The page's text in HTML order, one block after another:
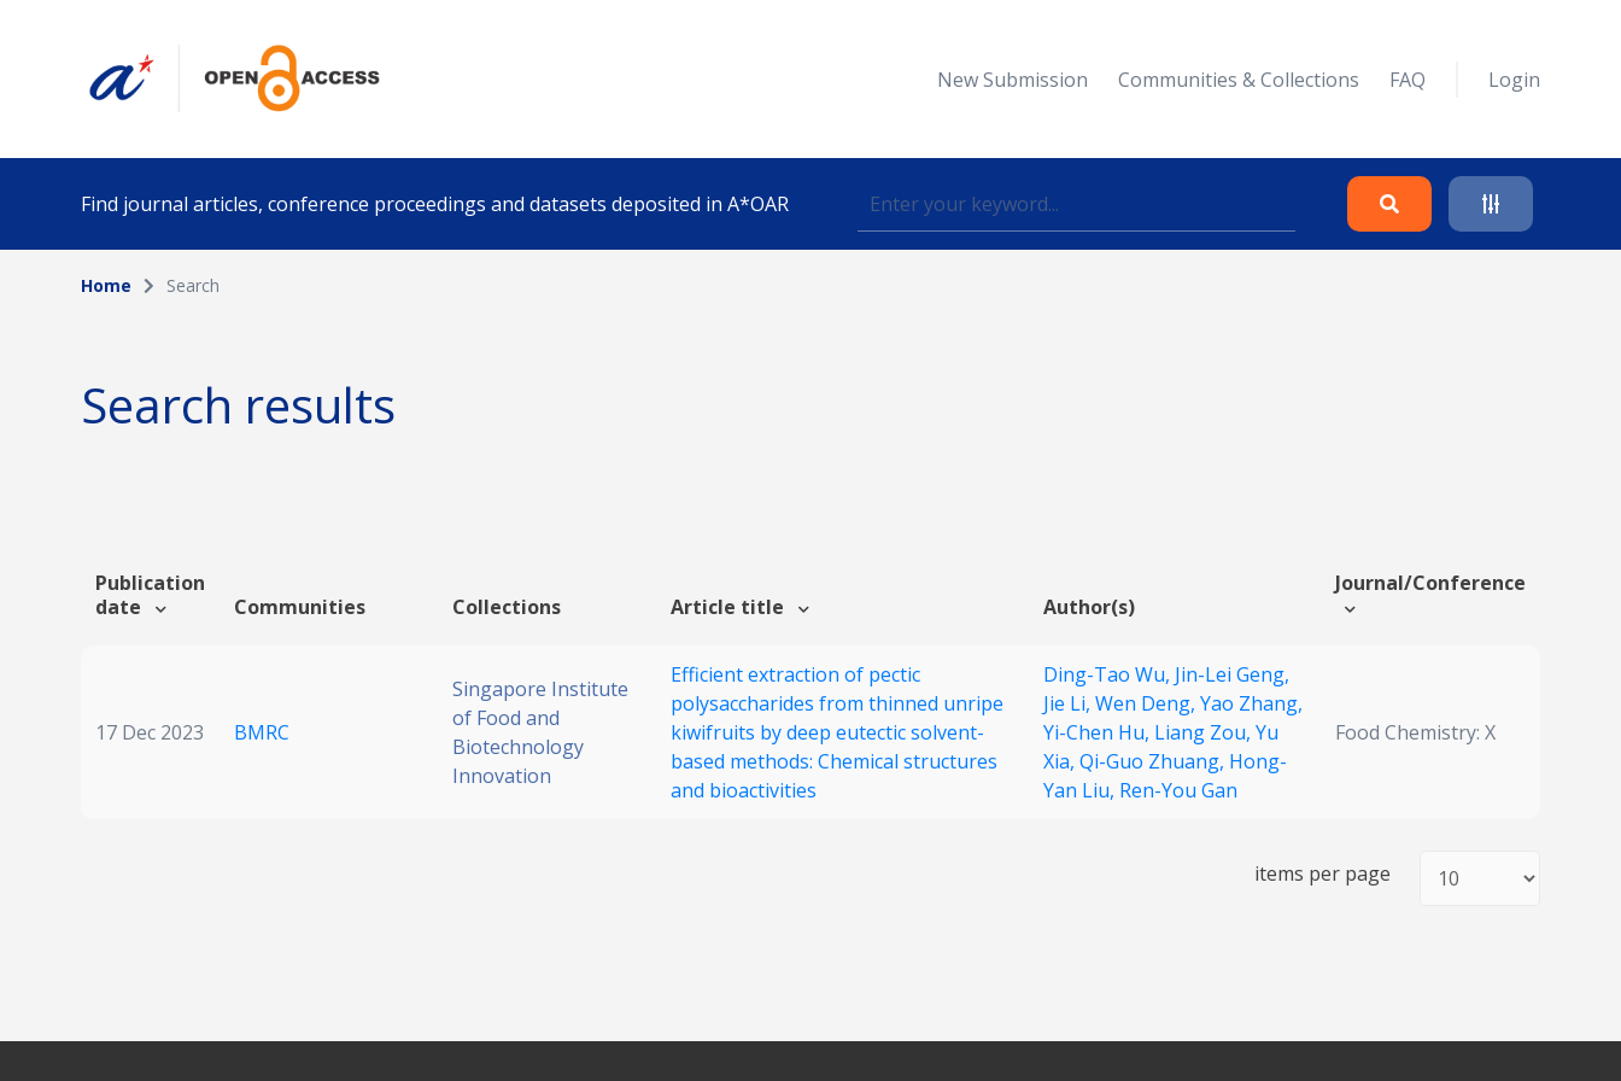
New Submission Communities & Collections FAQ Login
Find journal articles, conference proceedings and datasets deposited in A*OAR
Collection
Funding info
Home Search
Search results
Publication
date
Communities Collections Article title Author(s)
Journal/Conference
17 Dec 2023 BMRC
Singapore Institute
of Food and
Biotechnology
Innovation
Efficient extraction of pectic
polysaccharides from thinned unripe
kiwifruits by deep eutectic solvent-
based methods: Chemical structures
and bioactivities
Ding-Tao Wu, Jin-Lei Geng,
Jie Li, Wen Deng, Yao Zhang,
Yi-Chen Hu, Liang Zou, Yu
Xia, Qi-Guo Zhuang, Hong-
Yan Liu, Ren-You Gan
Food Chemistry: X
items per page